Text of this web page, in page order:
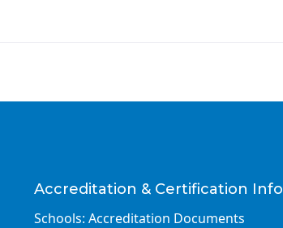
Accreditation & Certification Info
Schools: Accreditation Documents